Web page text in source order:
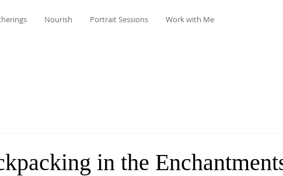
Nourish Portrait Sessions Work with Me
in the